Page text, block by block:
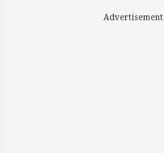
Advertisement